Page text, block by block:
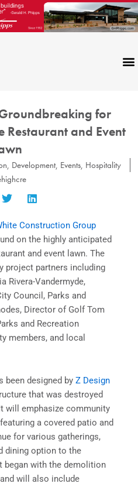
for
Restaurant and Event
, Development, Events, Hospitality
Construction Group
on the highly anticipated
and event lawn. The
project partners including
Rivera-Vandermyde,
Council, Parks and
Director of Golf Tom
and Recreation
members, and local
been designed by Z Design
that was destroyed
will emphasize community
a covered patio and
for various gatherings,
dining option to the
began with the demolition
will also include